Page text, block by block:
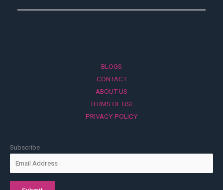
BLOGS
CONTACT
ABOUT US
TERMS OF USE
PRIVACY POLICY
Subscribe